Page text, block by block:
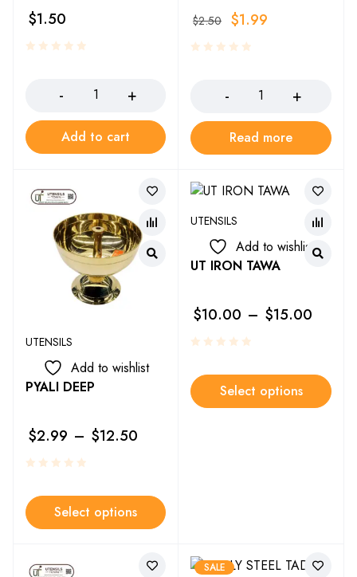
$1.50
Add to cart
$2.50 $1.99
Read more
UTENSILS
Add to wishlist
PYALI DEEP
$2.99 – $12.50
Select options
UTENSILS
Add to wishlist
UT IRON TAWA
$10.00 – $15.00
Select options
SALE